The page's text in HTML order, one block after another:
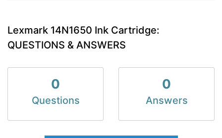
Lexmark 14N1650 Ink Cartridge:
QUESTIONS & ANSWERS
0
Questions
0
Answers